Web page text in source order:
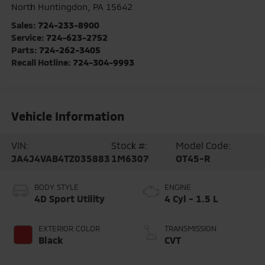
North Huntingdon
PA 15642
Sales: 724-233-8900
Service: 724-623-2752
Parts: 724-262-3405
Recall Hotline: 724-304-9993
Vehicle Information
VIN:
JA4J4VAB4TZ035883
Stock #:
1M6307
Model Code:
OT45-R
BODY STYLE
4D Sport Utility
EXTERIOR COLOR
Black
ENGINE
4 Cyl - 1.5 L
TRANSMISSION
CVT